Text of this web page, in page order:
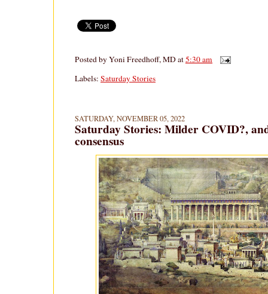
Posted byYoni Freedhoff, MDat5:30 am
Labels: Saturday Stories
SATURDAY, NOVEMBER 05, 2022
Saturday Stories: Milder COVID?,
consensus